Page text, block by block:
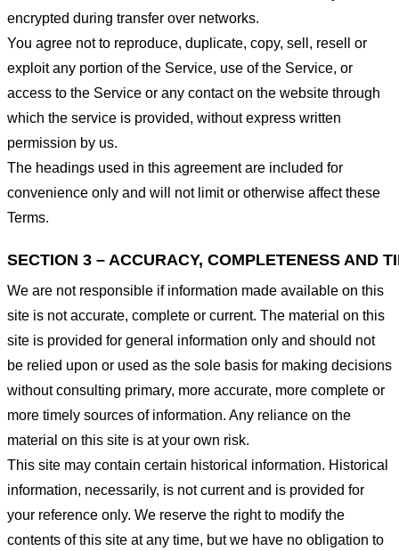
encrypted during transfer over networks.
You agree not to reproduce, duplicate, copy, sell, resell or
exploit any portion of the Service, use of the Service, or
access to the Service or any contact on the website through
which the service is provided, without express written
permission by us.
The headings used in this agreement are included for
convenience only and will not limit or otherwise affect these
Terms.
SECTION 3 – ACCURACY, COMPLETENESS AND
We are not responsible if information made available on this
site is not accurate, complete or current. The material on this
site is provided for general information only and should not
be relied upon or used as the sole basis for making decisions
without consulting primary, more accurate, more complete or
more timely sources of information. Any reliance on the
material on this site is at your own risk.
This site may contain certain historical information. Historical
information, necessarily, is not current and is provided for
your reference only. We reserve the right to modify the
contents of this site at any time, but we have no obligation to